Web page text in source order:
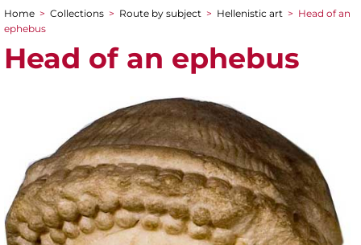
You are here
Home > Collections > Route by subject > Hellenistic art > Head of an
ephebus
Head of an ephebus